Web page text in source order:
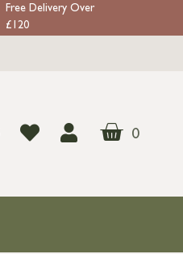
Free Delivery Over
£120
0